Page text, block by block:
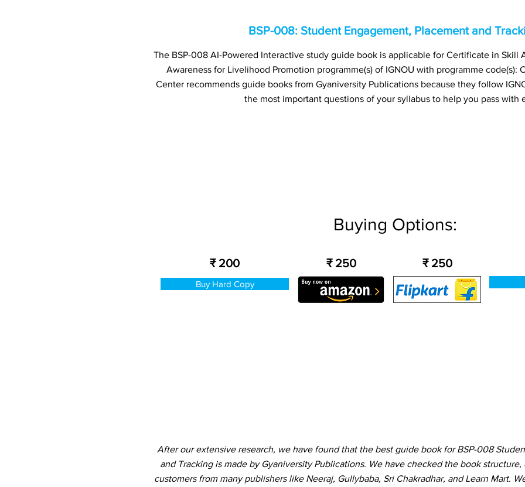
BSP-008: Student Engagement, Placement and
The BSP-008 AI-Powered Interactive study guide book is applicable for Certificate in Skill
Awareness for Livelihood Promotion programme(s) of IGNOU with programme code(s):
Center recommends guide books from Gyaniversity Publications because they follow
the most important questions of your syllabus to help you pass with
Buying Options:
₹ 200
Buy Hard Copy
₹ 250 ₹ 250
After our extensive research, we have found that the best guide book for BSP-008
and Tracking is made by Gyaniversity Publications. We have checked the book
customers from many publishers like Neeraj, Gullybaba, Sri Chakradhar, and Learn Mart.